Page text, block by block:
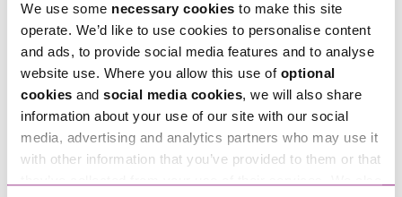
We use some necessary cookies to make this site
operate. We’d like to use cookies to personalise content
and ads, to provide social media features and to analyse
website use. Where you allow this use of optional
cookies and social media cookies, we will also share
information about your use of our site with our social
media, advertising and analytics partners who may use it
with other information that you’ve provided to them or that
going to court. But if legal action is needed, we
can guide you through every step.
Ann Thomasis a specialistfamily lawsolicitor and
consultant at Stephens Scown LLP. She has
extensive expertise in international children’s
matters and cross-border family disputes. She is the
author of the chapter on child relocation in the